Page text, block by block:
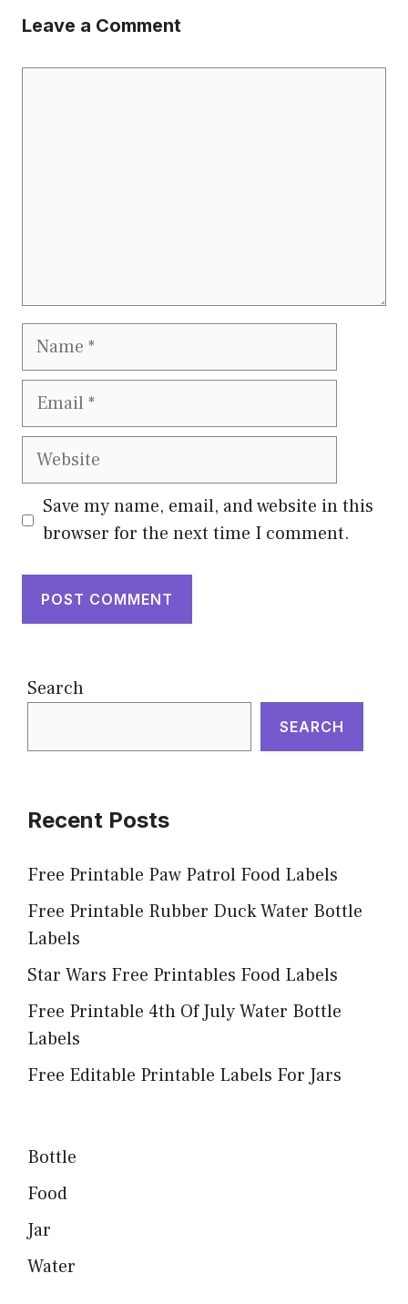
Leave a Comment
Name
Email
Website
Save my name, email, and website in this
browser for the next time I comment.
Search
SEARCH
Recent Posts
Free Printable Paw Patrol Food Labels
Free Printable Rubber Duck Water Bottle
Labels
Star Wars Free Printables Food Labels
Free Printable 4th Of July Water Bottle
Labels
Free Editable Printable Labels For Jars
Bottle
Food
Jar
Water